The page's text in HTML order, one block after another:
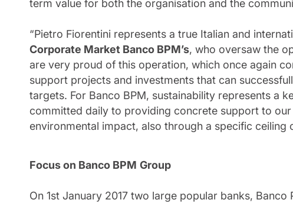
term value for both the organisation and the
“Pietro Fiorentini represents a true Italian and
Corporate Market Banco BPM’s, who oversaw the
are very proud of this operation, which once again
support projects and investments that can
targets. For Banco BPM, sustainability represents a
committed daily to providing concrete support to
environmental impact, also through a specific
Focus on Banco BPM Group
On 1st January 2017 two large popular banks,